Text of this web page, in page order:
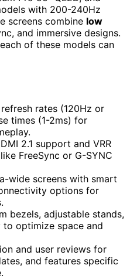
with 200-240Hz
screens combine low
and immersive designs.
of these models can
rates (120Hz or
times (1-2ms) for
2.1 support and VRR
FreeSync or G-SYNC
wide screens with smart
options for
bezels, adjustable stands,
optimize space and
and user reviews for
and features specific